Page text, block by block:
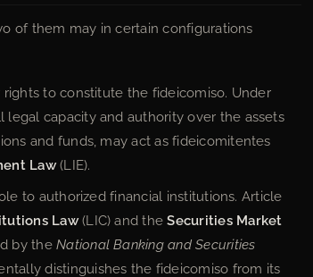
of them may in certain configurations
to constitute the fideicomiso. Under
capacity and authority over the assets
and funds, may act as fideicomitentes
Law(LIE).
to authorized financial institutions. Article
Law(LIC) and theSecurities Market
by theNational Banking and Securities
distinguishes the fideicomiso from its